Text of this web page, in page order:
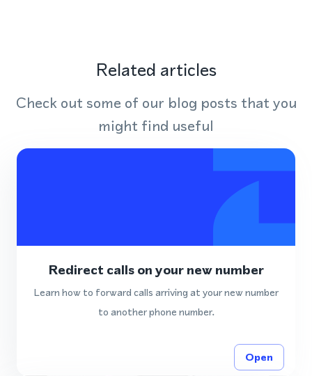
Related articles
Check out some of our blog posts that you
might find useful
Redirect calls on your new number
Learn how to forward calls arriving at your new number
to another phone number.
Open